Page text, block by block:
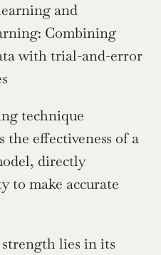
and
Combining
with trial-and-error
technique
effectiveness of a
directly
to make accurate
lies in its